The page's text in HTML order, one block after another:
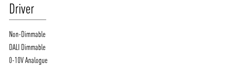
Driver
Non-Dimmable
DALI Dimmable
0-10V Analogue